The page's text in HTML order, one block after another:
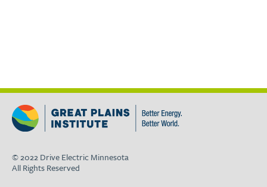
© 2022 Drive Electric Minnesota
All Rights Reserved